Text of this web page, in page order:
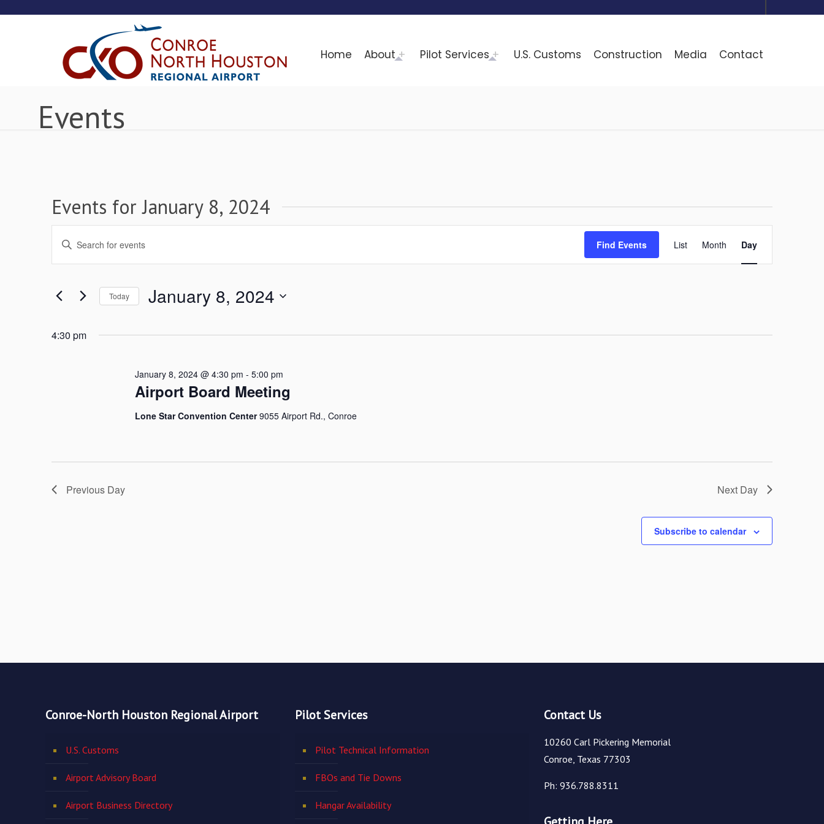
Home About Pilot Services U.S. Customs Construction Media Contact
Events
Events for January 8, 2024
Events
Search
and
Views
Enter
for
Keyword.
Find Events
Event
Views
List Month Day
Today January 8, 2024
date.
4:30 pm
Airport Board Meeting
January 8, 2024 @ 4:30 pm - 5:00 pm
Lone Star Convention Center9055 Airport Rd., Conroe
Previous Day Next Day
Subscribe to calendar
Conroe-North Houston Regional Airport
U.S. Customs
Airport Advisory Board
Airport Business Directory
Pilot Services
Pilot Technical Information
FBOs and Tie Downs
Hangar Availability
Contact Us
10260 Carl Pickering Memorial
Conroe, Texas 77303
Ph: 936.788.8311